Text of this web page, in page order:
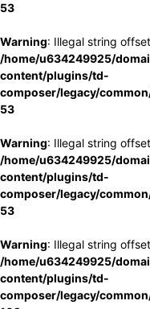
53
Warning: Illegal string
/home/u634249925/
content/plugins/td-
composer/legacy/
53
Warning: Illegal string
/home/u634249925/
content/plugins/td-
composer/legacy/
53
Warning: Illegal string
/home/u634249925/
content/plugins/td-
composer/legacy/